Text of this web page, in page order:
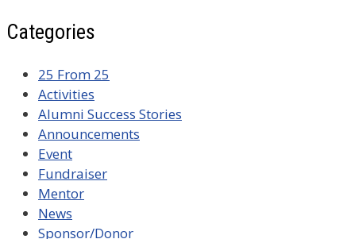
Categories
25 From 25
Activities
Alumni Success Stories
Announcements
Event
Fundraiser
Mentor
News
Sponsor/Donor